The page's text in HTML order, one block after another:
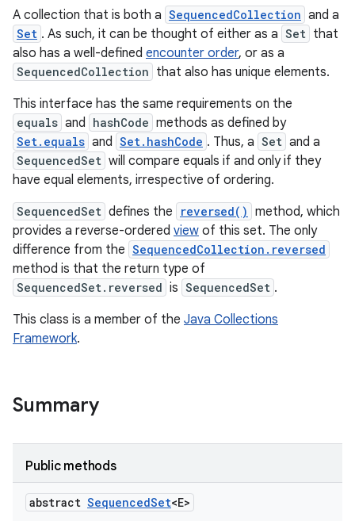
A collection that is both a SequencedCollection and a
Set . As such, it can be thought of either as a Set that
also has a well-defined encounter order, or as a
SequencedCollection that also has unique elements.
This interface has the same requirements on the
equals and hashCode methods as defined by
Set.equals and Set.hashCode . Thus, a Set and a
SequencedSet will compare equals if and only if they
have equal elements, irrespective of ordering.
SequencedSet defines the reversed() method, which
provides a reverse-ordered view of this set. The only
difference from the SequencedCollection.reversed
method is that the return type of
SequencedSet.reversed is SequencedSet .
This class is a member of the Java Collections
Framework.
Summary
Public methods
abstract SequencedSet<E>